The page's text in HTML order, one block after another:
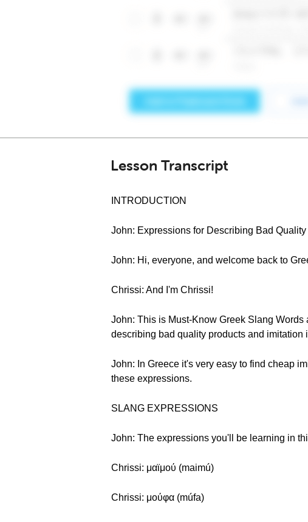
Lesson Transcript
INTRODUCTION
John: Expressions for Describing Bad
John: Hi, everyone, and welcome back to
Chrissi: And I'm Chrissi!
John: This is Must-Know Greek Slang
describing bad quality products and imitation
John: In Greece it's very easy to find cheap
these expressions.
SLANG EXPRESSIONS
John: The expressions you'll be learning in
Chrissi: μαϊμού (maimú)
Chrissi: μούφα (múfa)